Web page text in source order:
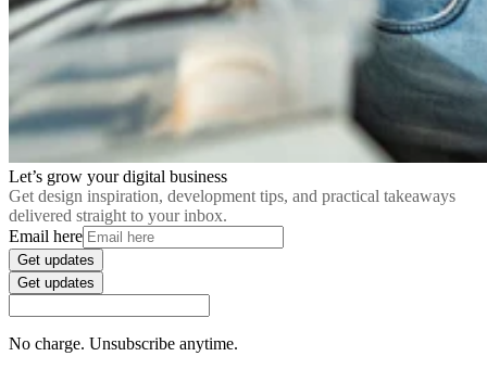
Let’s grow your digital business
Get design inspiration, development tips, and practical takeaways
delivered straight to your inbox.
Email here
Get updates
Get updates
No charge. Unsubscribe anytime.